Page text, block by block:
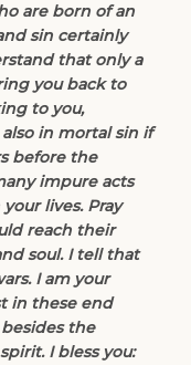
are born of an
sin certainly
that only a
you back to
to you,
in mortal sin if
before the
impure acts
lives. Pray
reach their
soul. I tell that
I am your
in these end
the
I bless you: